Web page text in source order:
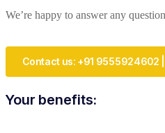
We’re happy to answer any
Contact us: +91 9555924602
Your benefits: